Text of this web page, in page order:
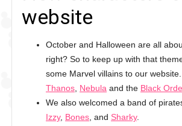
website
October and Halloween are all
right? So to keep up with that
some Marvel villains to our
Thanos Nebula and the Black
We also welcomed a band of
Izzy, Bones , and Sharky.